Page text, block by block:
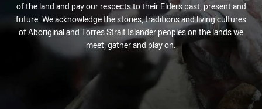
of the land and pay our respects to their Elders past, present and
future. We acknowledge the stories, traditions and living cultures
of Aboriginal and Torres Strait Islander peoples on the lands we
meet, gather and play on.